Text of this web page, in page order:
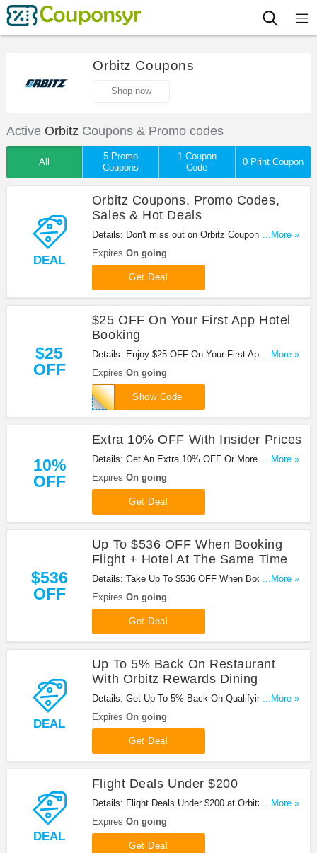
Orbitz Coupons
Shop now
Active Orbitz Coupons & Promo codes
All
5 Promo
Coupons
1 Coupon
Code
0 Print Coupon
DEAL
Orbitz Coupons, Promo Codes,
Sales & Hot Deals
Details: Don't miss out on Orbitz Coupons, Promo
Codes, Sales & Hot Deals. Book right away!
...More »
Expires On going
Get Deal
$25
OFF
$25 OFF On Your First App Hotel
Booking
Details: Enjoy $25 OFF On Your First App Hotel
Booking at Orbitz with code. Enjoy now!
...More »
Expires On going
Show Code
25DOWNLOAD
10%
OFF
Extra 10% OFF With Insider Prices
Details: Get An Extra 10% OFF Or More on Select
Hotels With Insider Prices at Orbitz. Sign up now!
...More »
Expires On going
Get Deal
$536
OFF
Up To $536 OFF When Booking
Flight + Hotel At The Same Time
Details: Take Up To $536 OFF When Booking
Flight + Hotel At The Same Time at Orbitz. Book
now!
...More »
Expires On going
Get Deal
DEAL
Up To 5% Back On Restaurant
With Orbitz Rewards Dining
Details: Get Up To 5% Back On Qualifying
Restaurant With Orbitz Rewards Dining at Orbitz.
Get it now!
...More »
Expires On going
Get Deal
DEAL
Flight Deals Under $200
Details: Flight Deals Under $200 at Orbitz. Book
now!
...More »
Expires On going
Get Deal